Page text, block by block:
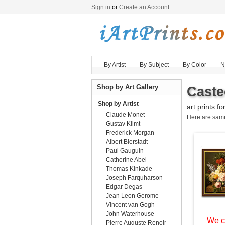
Sign in or Create an Account
By Artist By Subject By Color
art prints
Here are
We
Shop by Art Gallery
Shop by Artist
Claude Monet
Gustav Klimt
Frederick Morgan
Albert Bierstadt
Paul Gauguin
Catherine Abel
Thomas Kinkade
Joseph Farquharson
Edgar Degas
Jean Leon Gerome
Vincent van Gogh
John Waterhouse
Pierre Auguste Renoir